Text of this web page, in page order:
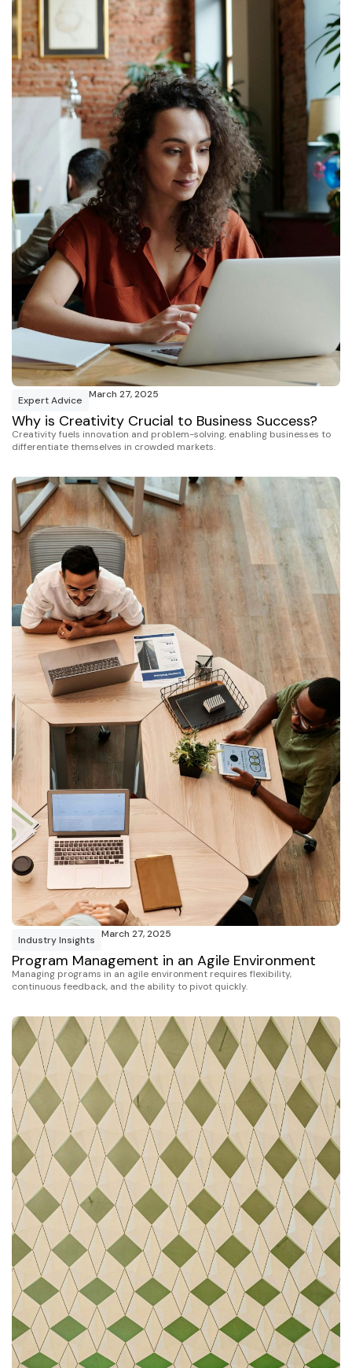
Expert Advice March 27, 2025
Why is Creativity Crucial to Business Success?
Creativity fuels innovation and problem-solving, enabling businesses to
differentiate themselves in crowded markets.
Industry Insights March 27, 2025
Program Management in an Agile Environment
Managing programs in an agile environment requires flexibility,
continuous feedback, and the ability to pivot quickly.